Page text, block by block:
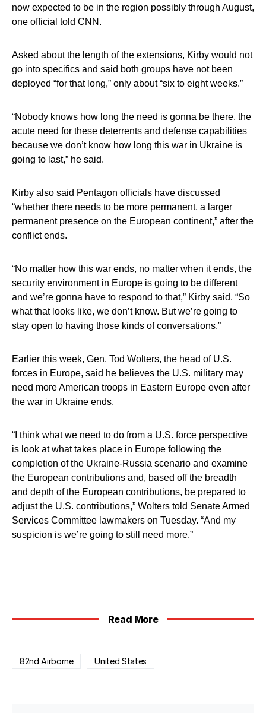
now expected to be in the region possibly through August,
one official told CNN.
Asked about the length of the extensions, Kirby would not
go into specifics and said both groups have not been
deployed “for that long,” only about “six to eight weeks.”
“Nobody knows how long the need is gonna be there, the
acute need for these deterrents and defense capabilities
because we don’t know how long this war in Ukraine is
going to last,” he said.
Kirby also said Pentagon officials have discussed
“whether there needs to be more permanent, a larger
permanent presence on the European continent,” after the
conflict ends.
“No matter how this war ends, no matter when it ends, the
security environment in Europe is going to be different
and we’re gonna have to respond to that,” Kirby said. “So
what that looks like, we don’t know. But we’re going to
stay open to having those kinds of conversations.”
Earlier this week, Gen. Tod Wolters, the head of U.S.
forces in Europe, said he believes the U.S. military may
need more American troops in Eastern Europe even after
the war in Ukraine ends.
“I think what we need to do from a U.S. force perspective
is look at what takes place in Europe following the
completion of the Ukraine-Russia scenario and examine
the European contributions and, based off the breadth
and depth of the European contributions, be prepared to
adjust the U.S. contributions,” Wolters told Senate Armed
Services Committee lawmakers on Tuesday. “And my
suspicion is we’re going to still need more.”
Read More
82nd Airborne United States